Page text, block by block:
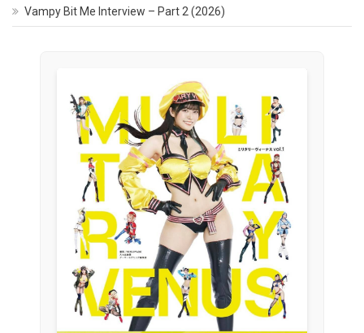
Vampy Bit Me Interview – Part 2 (2026)